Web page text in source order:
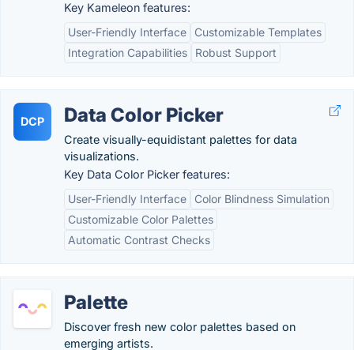
Key Kameleon features:
User-Friendly Interface
Customizable Templates
Integration Capabilities
Robust Support
DCP Data Color Picker
Create visually-equidistant palettes for data
visualizations.
Key Data Color Picker features:
User-Friendly Interface
Color Blindness Simulation
Customizable Color Palettes
Automatic Contrast Checks
Palette
Discover fresh new color palettes based on
emerging artists.